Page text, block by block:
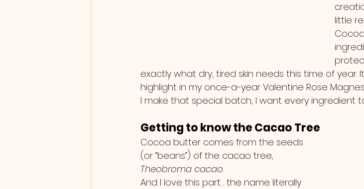
little
exactly what dry, tired skin needs this time of year.
highlight in my once-a-year Valentine Rose
I make that special batch, I want every ingredient
Getting to know the Cacao Tree
Cocoa butter comes from the seeds
(or “beans”) of the cacao tree,
Theobroma cacao.
And I love this part… the name literally